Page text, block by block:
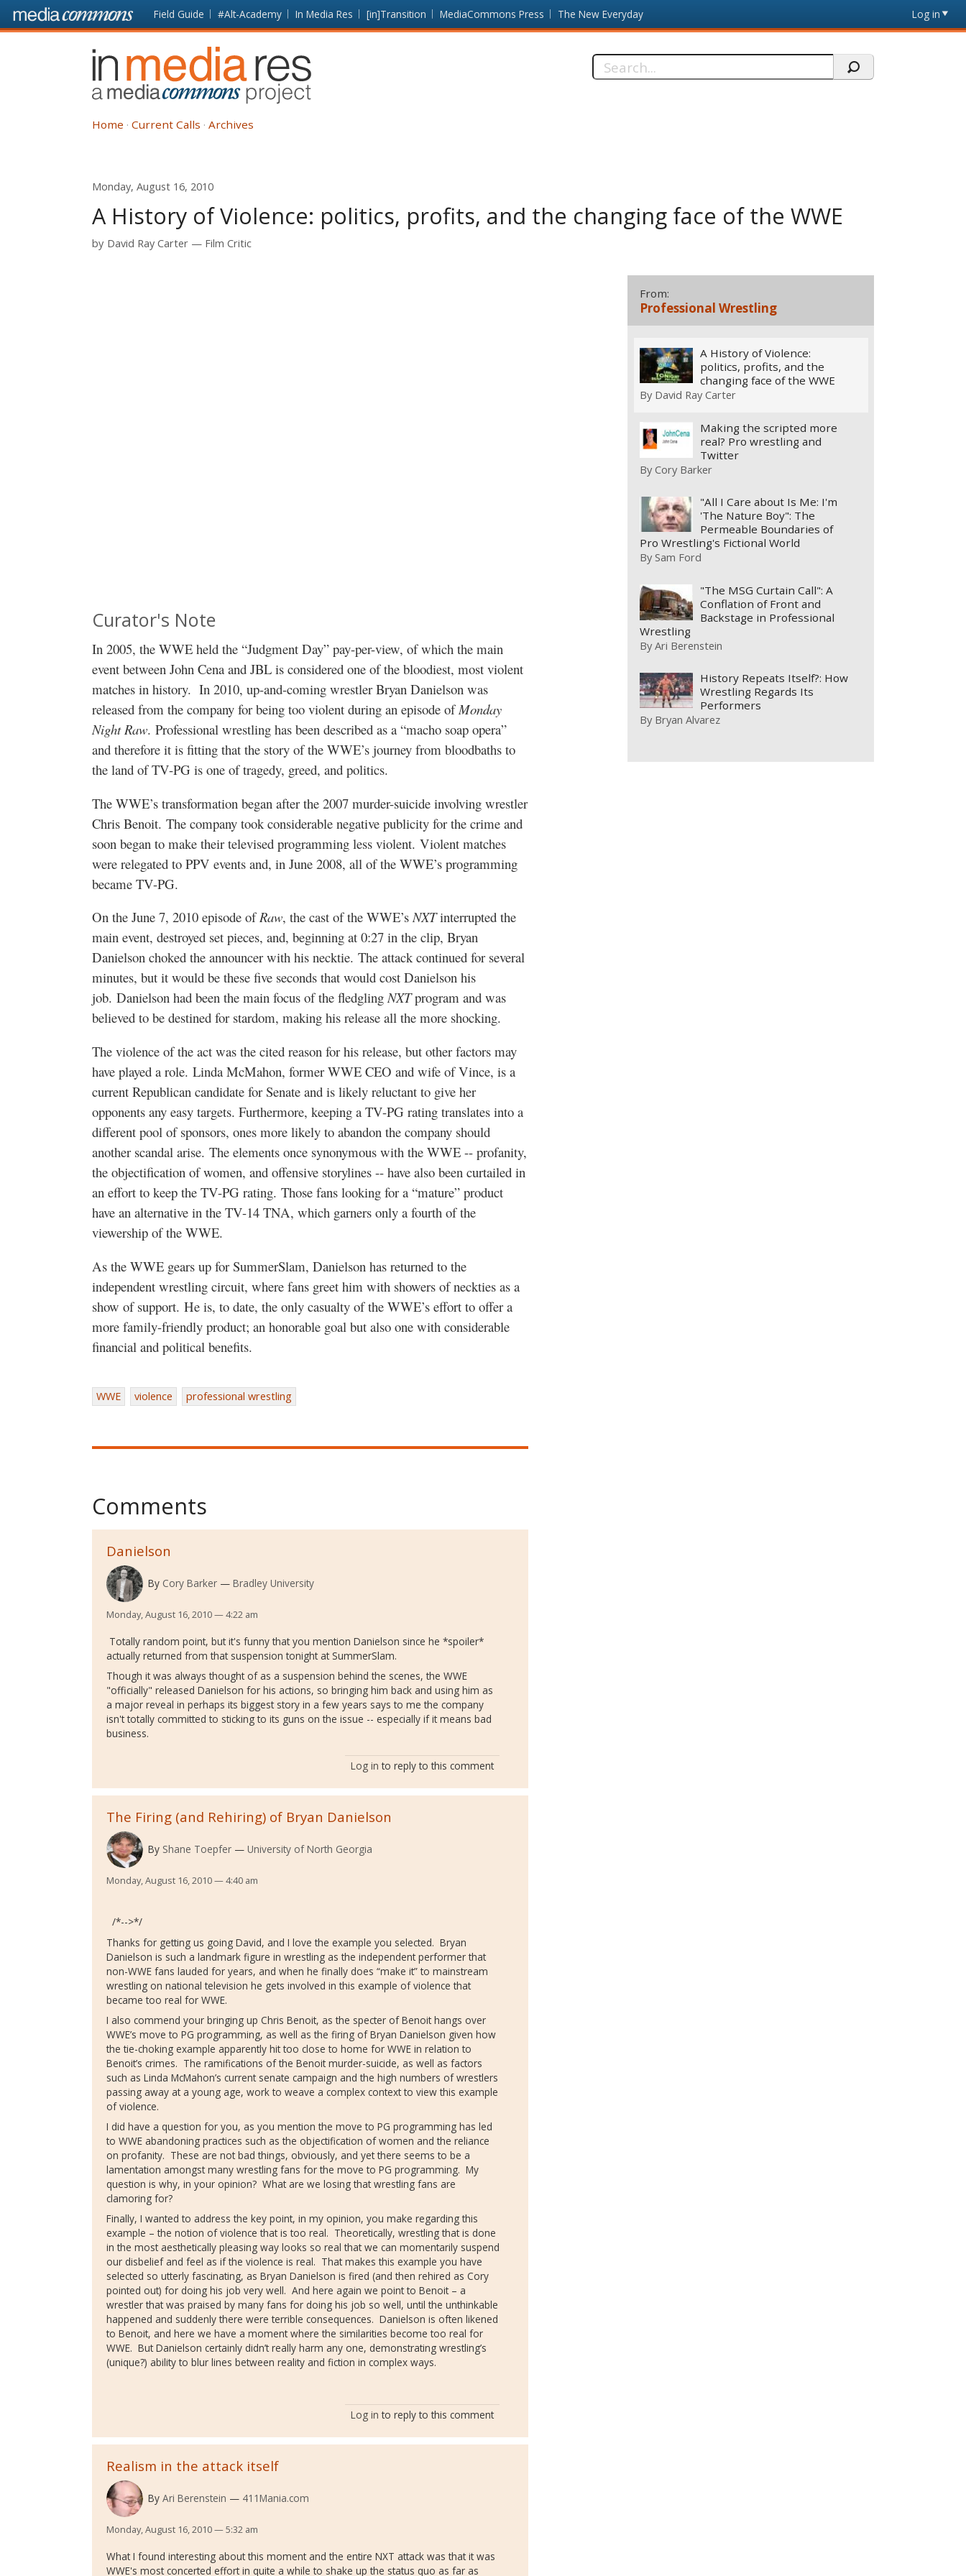
Skip to main content Front
page
Field Guide #Alt-Academy In Media Res [in]Transition MediaCommons Press The New Everyday Log in
In
Media
Res
Search
Home Current Calls Archives
Monday, August 16, 2010
A History of Violence: politics, profits, and the changing face of the WWE
by David Ray Carter Film Critic
Curator's Note
In 2005, the WWE held the “Judgment Day” pay-per-view, of which the main
event between John Cena and JBL is considered one of the bloodiest, most violent
matches in history. In 2010, up-and-coming wrestler Bryan Danielson was
released from the company for being too violent during an episode of Monday
Night Raw. Professional wrestling has been described as a “macho soap opera”
and therefore it is fitting that the story of the WWE’s journey from bloodbaths to
the land of TV-PG is one of tragedy, greed, and politics.
The WWE’s transformation began after the 2007 murder-suicide involving wrestler
Chris Benoit. The company took considerable negative publicity for the crime and
soon began to make their televised programming less violent. Violent matches
were relegated to PPV events and, in June 2008, all of the WWE’s programming
became TV-PG.
On the June 7, 2010 episode ofRaw, the cast of the WWE’sNXTinterrupted the
main event, destroyed set pieces, and, beginning at 0:27 in the clip, Bryan
Danielson choked the announcer with his necktie. The attack continued for several
minutes, but it would be these five seconds that would cost Danielson his
job. Danielson had been the main focus of the fledglingNXTprogram and was
believed to be destined for stardom, making his release all the more shocking.
The violence of the act was the cited reason for his release, but other factors may
have played a role. Linda McMahon, former WWE CEO and wife of Vince, is a
current Republican candidate for Senate and is likely reluctant to give her
opponents any easy targets. Furthermore, keeping a TV-PG rating translates into a
different pool of sponsors, ones more likely to abandon the company should
another scandal arise. The elements once synonymous with the WWE -- profanity,
the objectification of women, and offensive storylines -- have also been curtailed in
an effort to keep the TV-PG rating. Those fans looking for a “mature” product
have an alternative in the TV-14 TNA, which garners only a fourth of the
viewership of the WWE.
As the WWE gears up for SummerSlam, Danielson has returned to the
independent wrestling circuit, where fans greet him with showers of neckties as a
show of support. He is, to date, the only casualty of the WWE’s effort to offer a
more family-friendly product; an honorable goal but also one with considerable
financial and political benefits.
WWE violence professional wrestling
Comments
Danielson
By Cory Barker Bradley University
Monday, August 16, 2010 — 4:22 am
Totally random point, but it's funny that you mention Danielson since he *spoiler*
actually returned from that suspension tonight at SummerSlam.
Though it was always thought of as a suspension behind the scenes, the WWE
"officially" released Danielson for his actions, so bringing him back and using him as
a major reveal in perhaps its biggest story in a few years says to me the company
isn't totally committed to sticking to its guns on the issue -- especially if it means bad
business.
Log in to reply to this comment
The Firing (and Rehiring) of Bryan Danielson
By Shane Toepfer University of North Georgia
Monday, August 16, 2010 — 4:40 am
/*-->*/
Thanks for getting us going David, and I love the example you selected. Bryan
Danielson is such a landmark figure in wrestling as the independent performer that
non-WWE fans lauded for years, and when he finally does “make it” to mainstream
wrestling on national television he gets involved in this example of violence that
became too real for WWE.
I also commend your bringing up Chris Benoit, as the specter of Benoit hangs over
WWE’s move to PG programming, as well as the firing of Bryan Danielson given how
the tie-choking example apparently hit too close to home for WWE in relation to
Benoit’s crimes. The ramifications of the Benoit murder-suicide, as well as factors
such as Linda McMahon’s current senate campaign and the high numbers of wrestlers
passing away at a young age, work to weave a complex context to view this example
of violence.
I did have a question for you, as you mention the move to PG programming has led
to WWE abandoning practices such as the objectification of women and the reliance
on profanity. These are not bad things, obviously, and yet there seems to be a
lamentation amongst many wrestling fans for the move to PG programming. My
question is why, in your opinion? What are we losing that wrestling fans are
clamoring for?
Finally, I wanted to address the key point, in my opinion, you make regarding this
example – the notion of violence that is too real. Theoretically, wrestling that is done
in the most aesthetically pleasing way looks so real that we can momentarily suspend
our disbelief and feel as if the violence is real. That makes this example you have
selected so utterly fascinating, as Bryan Danielson is fired (and then rehired as Cory
pointed out) for doing his job very well. And here again we point to Benoit – a
wrestler that was praised by many fans for doing his job so well, until the unthinkable
happened and suddenly there were terrible consequences. Danielson is often likened
to Benoit, and here we have a moment where the similarities become too real for
WWE. But Danielson certainly didn’t really harm any one, demonstrating wrestling’s
(unique?) ability to blur lines between reality and fiction in complex ways.
Log in to reply to this comment
Realism in the attack itself
By Ari Berenstein 411Mania.com
Monday, August 16, 2010 — 5:32 am
What I found interesting about this moment and the entire NXT attack was that it was
WWE's most concerted effort in quite a while to shake up the status quo as far as
From:
Professional Wrestling
A History of Violence:
politics, profits, and the
changing face of the WWE
By David Ray Carter
Making the scripted more
real? Pro wrestling and
Twitter
ByCory Barker
"All I Care about Is Me: I'm
'The Nature Boy": The
Permeable Boundaries of
Pro Wrestling's Fictional World
BySam Ford
"The MSG Curtain Call": A
Conflation of Front and
Backstage in Professional
Wrestling
ByAri Berenstein
History Repeats Itself?: How
Wrestling Regards Its
Performers
By Bryan Alvarez